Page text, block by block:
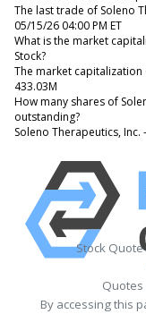
The last trade of Soleno
05/15/26 04:00 PM ET
What is the market
Stock?
The market capitalization
433.03M
How many shares of
outstanding?
Soleno Therapeutics,
Stock Quote
Quotes
By accessing this